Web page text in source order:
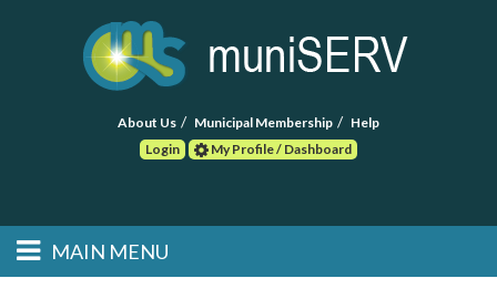
About Us Municipal Membership
Help
Login
My Profile / Dashboard
Main menu
Skip to primary
Skip to secondary
MAIN MENU